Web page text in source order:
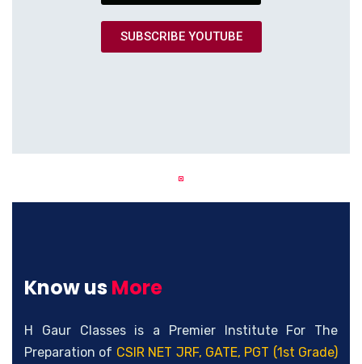
SUBSCRIBE YOUTUBE
Know usMore
H Gaur Classes is a Premier Institute For The
Preparation of CSIR NET JRF, GATE, PGT (1st Grade)